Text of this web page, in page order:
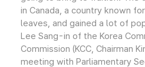
in Canada, a country known
leaves, and gained a lot of
Lee Sang-in of the Korea
Commission (KCC, Chairman
meeting with Parliamentary